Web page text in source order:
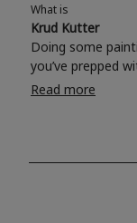
What is
Krud Kutter
Doing some
you’ve prepped
Take the hassle
surfaces, Krud
Read more